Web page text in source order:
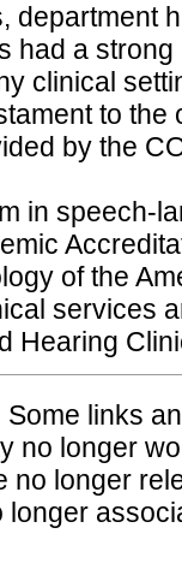
department
had a
clinical
to
by the
in speech-
of the
services
Hearing
Some links
no longer
no longer
longer